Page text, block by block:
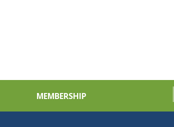
MEMBERSHIP